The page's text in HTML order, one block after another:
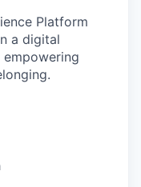
Platform
a digital